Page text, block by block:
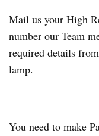
Mail us your High
number our Team
required details
lamp.
You need to make